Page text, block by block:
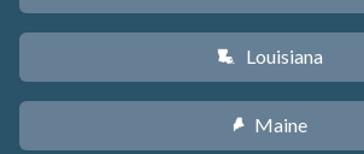
R Louisiana
U Maine